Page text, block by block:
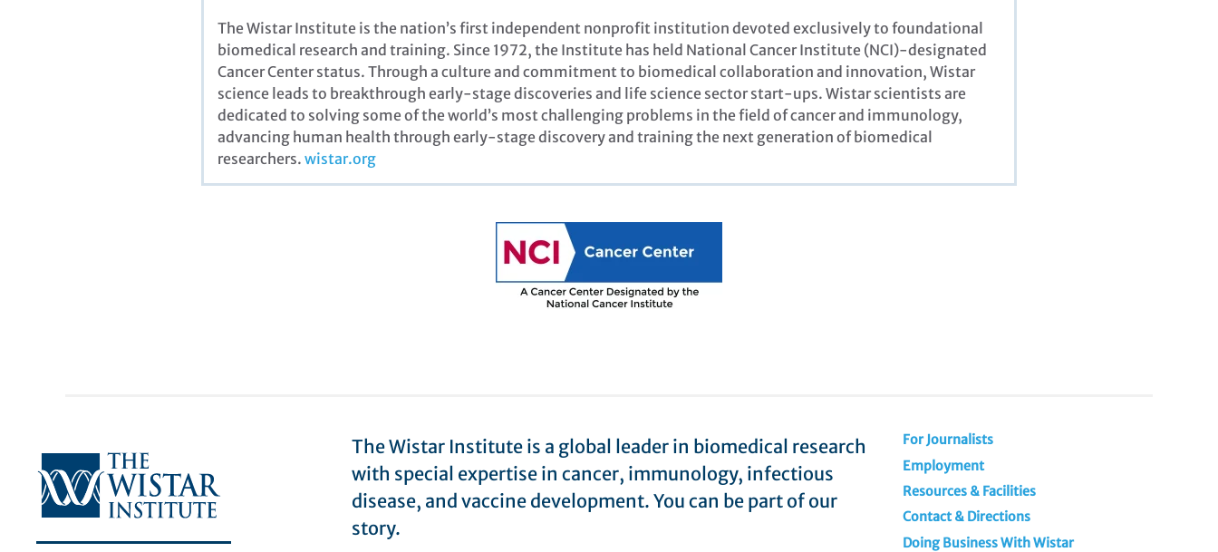
The Wistar Institute is the nation’s first independent nonprofit institution devoted exclusively to foundational
biomedical research and training. Since 1972, the Institute has held National Cancer Institute (NCI)-designated
Cancer Center status. Through a culture and commitment to biomedical collaboration and innovation, Wistar
science leads to breakthrough early-stage discoveries and life science sector start-ups. Wistar scientists are
dedicated to solving some of the world’s most challenging problems in the field of cancer and immunology,
advancing human health through early-stage discovery and training the next generation of biomedical
researchers. wistar.org
The Wistar Institute is a global leader in biomedical research
with special expertise in cancer, immunology, infectious
disease, and vaccine development. You can be part of our
story.
For Journalists
Employment
Resources & Facilities
Contact & Directions
Doing Business With Wistar